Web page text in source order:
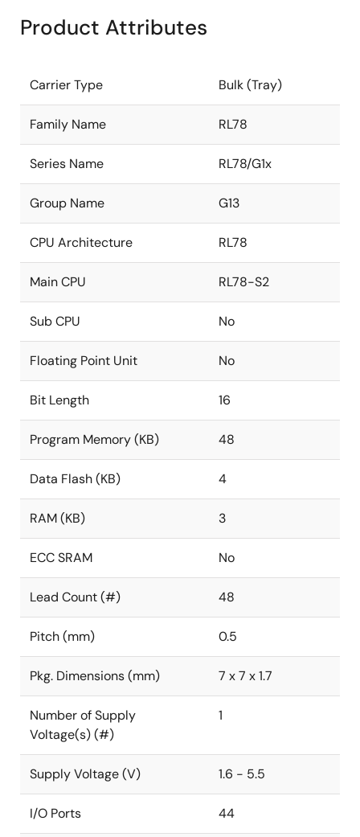
Product Attributes
Carrier Type Bulk (Tray)
Family Name RL78
Series Name RL78/G1x
Group Name G13
CPU Architecture RL78
Main CPU RL78-S2
Sub CPU No
Floating Point Unit No
Bit Length 16
Program Memory (KB) 48
Data Flash (KB) 4
RAM (KB) 3
ECC SRAM No
Lead Count (#) 48
Pitch (mm) 0.5
Pkg. Dimensions (mm) 7 x 7 x 1.7
Number of Supply
Voltage(s) (#)
1
Supply Voltage (V) 1.6 - 5.5
I/O Ports 44